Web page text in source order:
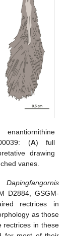
(A) full
drawing
vanes.
Dapingfangornis
D2884, GSGM-
rectrices in
as those
rectrices in these